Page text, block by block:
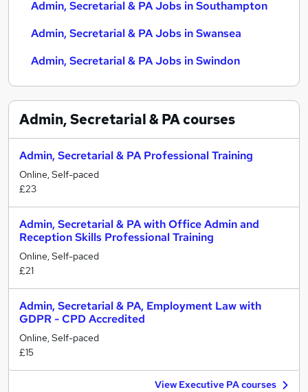
Admin, Secretarial & PA Jobs in Southampton
Admin, Secretarial & PA Jobs in Swansea
Admin, Secretarial & PA Jobs in Swindon
Admin, Secretarial & PAcourses
Admin, Secretarial & PA Professional Training
Online, Self-paced
£23
Admin, Secretarial & PA with Office Admin and
Reception Skills Professional Training
Online, Self-paced
£21
Admin, Secretarial & PA, Employment Law with
GDPR - CPD Accredited
Online, Self-paced
£15
View Executive PA courses